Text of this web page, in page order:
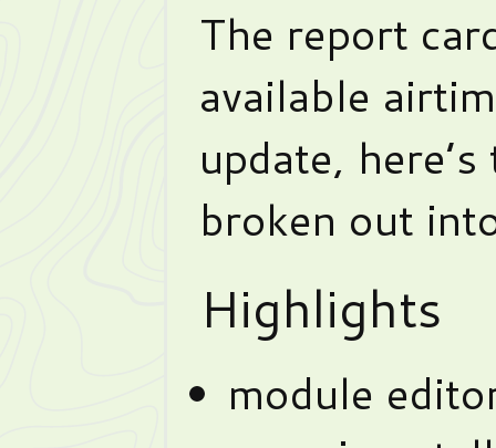
The report
available
update,
broken out
Highlights
module